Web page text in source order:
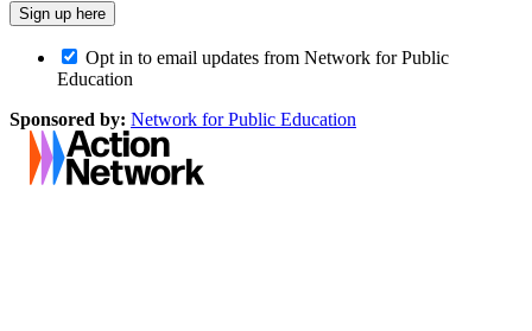
Opt in to email updates from Network for Public
Education
Sponsored by: Network for Public Education